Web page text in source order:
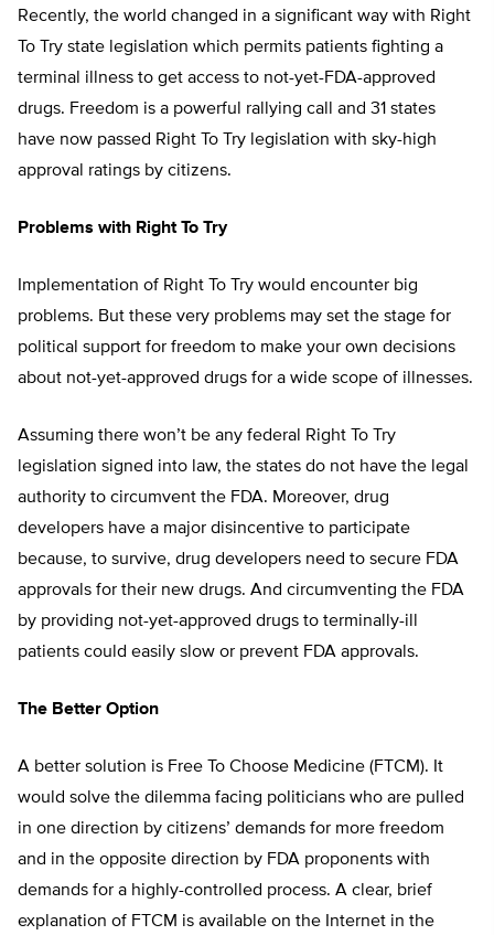
Recently, the world changed in a significant way with Right
To Try state legislation which permits patients fighting a
terminal illness to get access to not-yet-FDA-approved
drugs. Freedom is a powerful rallying call and 31 states
have now passed Right To Try legislation with sky-high
approval ratings by citizens.
Problems with Right To Try
Implementation of Right To Try would encounter big
problems. But these very problems may set the stage for
political support for freedom to make your own decisions
about not-yet-approved drugs for a wide scope of illnesses.
Assuming there won’t be any federal Right To Try
legislation signed into law, the states do not have the legal
authority to circumvent the FDA. Moreover, drug
developers have a major disincentive to participate
because, to survive, drug developers need to secure FDA
approvals for their new drugs. And circumventing the FDA
by providing not-yet-approved drugs to terminally-ill
patients could easily slow or prevent FDA approvals.
The Better Option
A better solution is Free To Choose Medicine (FTCM). It
would solve the dilemma facing politicians who are pulled
in one direction by citizens’ demands for more freedom
and in the opposite direction by FDA proponents with
demands for a highly-controlled process. A clear, brief
explanation of FTCM is available on the Internet in the